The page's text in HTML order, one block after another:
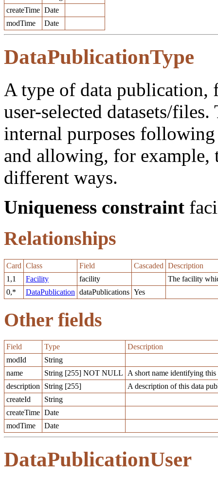
createTime Date
modTime
Date
DataPublicationType
A type of data publication,
user-selected datasets/
internal purposes
and allowing, for
different ways.
Uniqueness constraint
Relationships
Card Class Field Cascaded Description
1,1
Facility facility
The facility
0,*
DataPublication dataPublications Yes
Other fields
Field Type
Description
modId
String
name
String [255] NOT NULL A short name identifying
description String [255]
A description of this data
createId
String
createTime Date
modTime
Date
DataPublicationUser